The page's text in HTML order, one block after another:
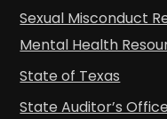
Sexual Misconduct
Mental Health
State of Texas
State Auditor’s